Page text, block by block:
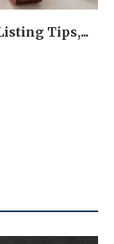
Tips,...